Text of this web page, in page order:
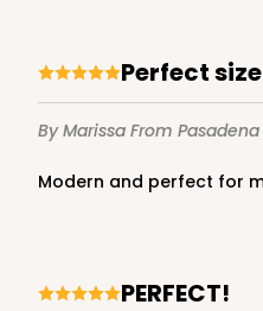
Perfect size
By Marissa From Pasadena
modern and perfect for
PERFECT!